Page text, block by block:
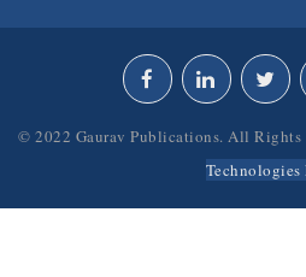
© 2022 Gaurav Publications. All Rights
Technologies